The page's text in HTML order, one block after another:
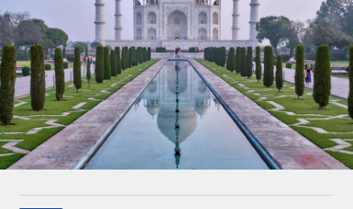
Outsource complex employment tasks
INFRASTRUCTURE
Remote Embedded
Seamlessly integrate HR into workflows
Platform
Built-in core HR functions for your team
Connect New
GROWTH STAGE
Startups
Agile global HR & payroll solutions for growing
companies
Mid-market
Expand teams with tailored HR solutions
Enterprise
Global HR for large businesses
LEARN WITH REMOTE
Research & Guides
Case studies
HR Glossary
Français
Deutsch
Español
Italiano